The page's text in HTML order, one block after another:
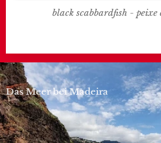
black scabbardfish - peixe
Das Meer bei Madeira